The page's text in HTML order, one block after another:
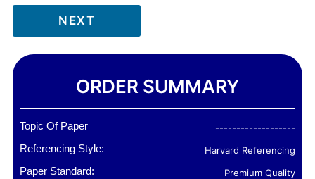
NEXT
ORDER SUMMARY
Topic Of Paper -------------------
Referencing Style: Harvard Referencing
Paper Standard: Premium Quality